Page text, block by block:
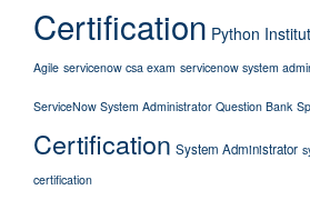
Certification Python
Agile servicenow csa exam servicenow system
ServiceNow System Administrator Question Bank
Certification System Administrator
certification